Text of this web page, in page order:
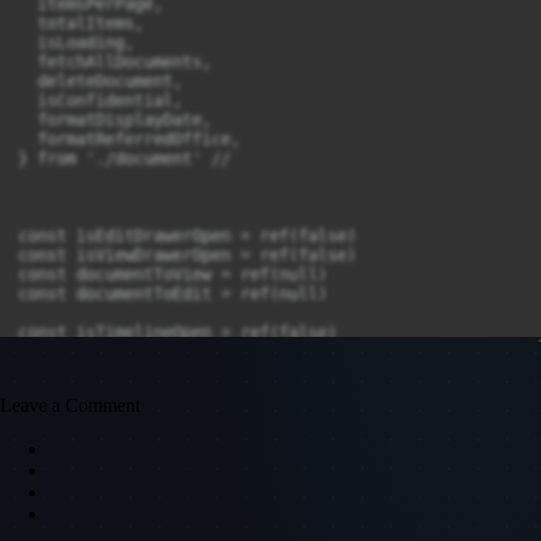
Leave a Comment